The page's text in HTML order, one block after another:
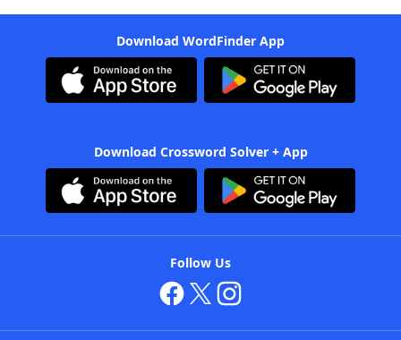
Download WordFinder App
Download Crossword Solver + App
Follow Us